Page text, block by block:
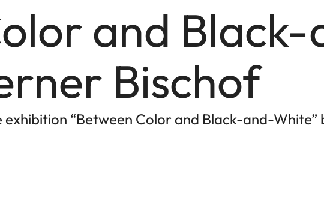
and
Bischof
“Between Color and Black-and-White”